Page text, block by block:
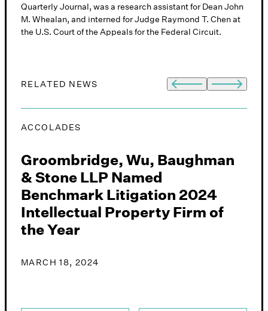
Quarterly Journal, was a research assistant for Dean John
M. Whealan, and interned for Judge Raymond T. Chen at
the U.S. Court of the Appeals for the Federal Circuit.
RELATED NEWS
ACCOLADES
Groombridge, Wu, Baughman
& Stone LLP Named
Benchmark Litigation 2024
Intellectual Property Firm of
the Year
MARCH 18, 2024